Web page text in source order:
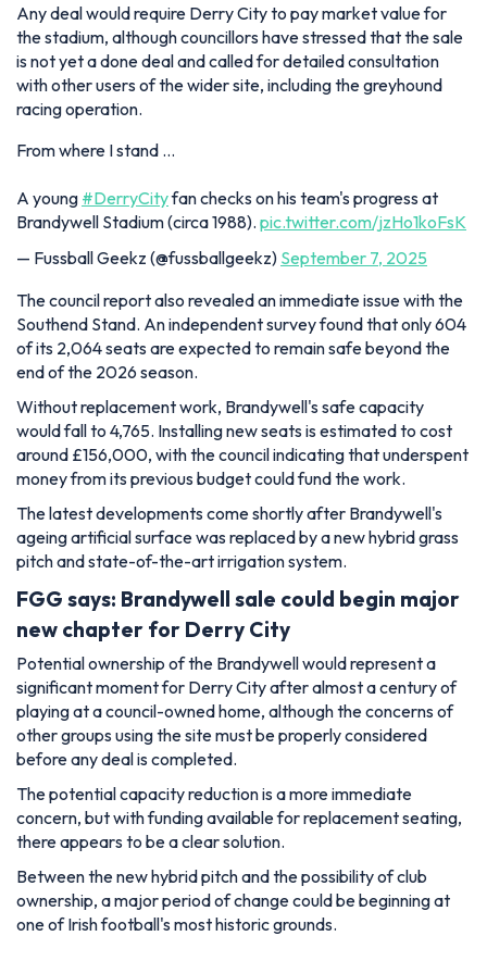
Any deal would require Derry City to pay market value for
the stadium, although councillors have stressed that the sale
is not yet a done deal and called for detailed consultation
with other users of the wider site, including the greyhound
racing operation.
From where I stand …
A young #DerryCityfan checks on his team's progress at
Brandywell Stadium (circa 1988). pic.twitter.com/jzHo1koFsK
— Fussball Geekz (@fussballgeekz) September 7, 2025
The council report also revealed an immediate issue with the
Southend Stand. An independent survey found that only 604
of its 2,064 seats are expected to remain safe beyond the
end of the 2026 season.
Without replacement work, Brandywell's safe capacity
would fall to 4,765. Installing new seats is estimated to cost
around £156,000, with the council indicating that underspent
money from its previous budget could fund the work.
The latest developments come shortly after Brandywell's
ageing artificial surface was replaced by a new hybrid grass
pitch and state-of-the-art irrigation system.
FGG says: Brandywell sale could begin major
new chapter for Derry City
Potential ownership of the Brandywell would represent a
significant moment for Derry City after almost a century of
playing at a council-owned home, although the concerns of
other groups using the site must be properly considered
before any deal is completed.
The potential capacity reduction is a more immediate
concern, but with funding available for replacement seating,
there appears to be a clear solution.
Between the new hybrid pitch and the possibility of club
ownership, a major period of change could be beginning at
one of Irish football's most historic grounds.